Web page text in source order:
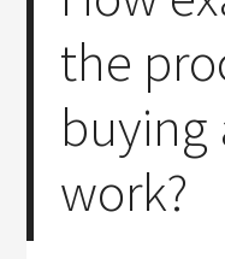
the
buying
work?